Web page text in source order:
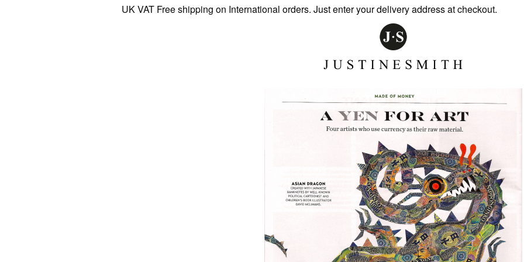
UK VAT Free shipping on International orders. Just enter your delivery address at checkout.